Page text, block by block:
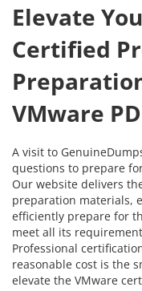
Elevate
Certified
VMware
A visit to
questions to prepare
Our website delivers
preparation materials,
efficiently prepare for
meet all its
Professional
reasonable cost is the
elevate the VMware